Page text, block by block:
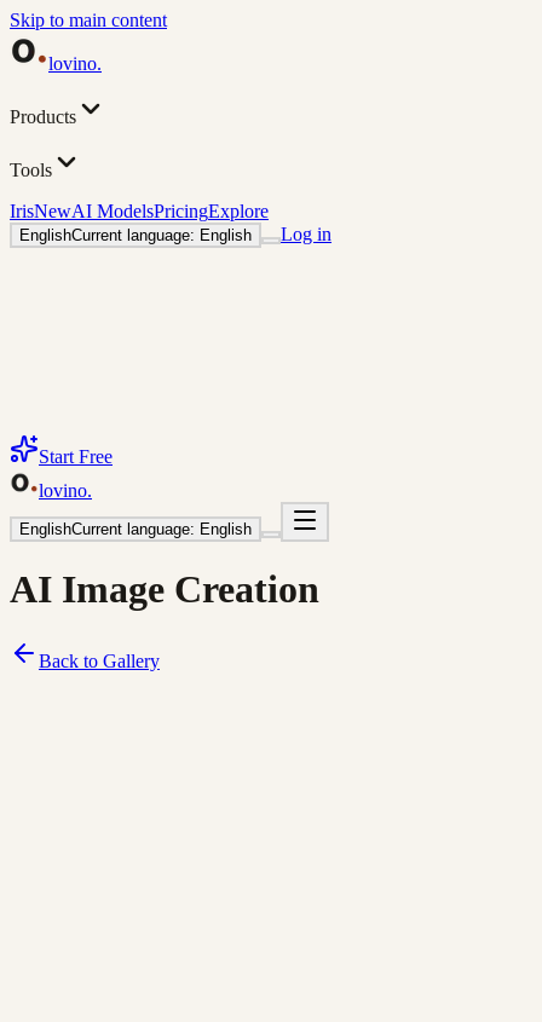
Skip to main content
lovino.
Products
Tools
IrisNewAI ModelsPricingExplore
EnglishCurrent language: English Log in
Start Free
lovino.
EnglishCurrent language: English
AI Image Creation
Back to Gallery